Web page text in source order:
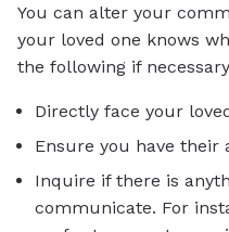
You can alter your
your loved one knows
the following if
Directly face your
Ensure you have their
Inquire if there is
communicate. For